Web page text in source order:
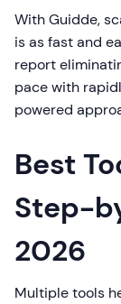
With Guidde,
is as fast and
report
pace with
powered
Best
Step-
2026
Multiple tools